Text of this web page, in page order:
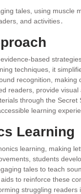
tales, using muscle
and activities․
based
techniques, it
recognition, making
readers, provide
through the Secret
learning
Learning
learning, making
students
tales to teach
to reinforce these
struggling readers